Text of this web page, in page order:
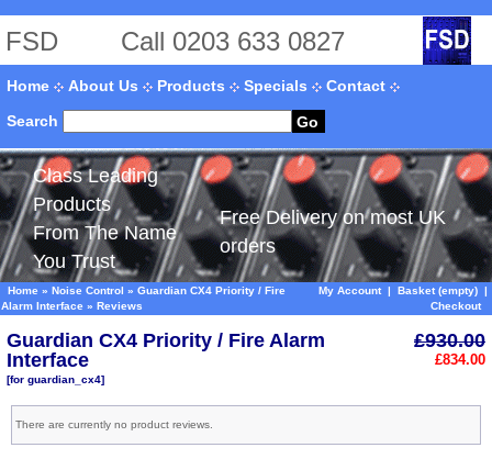
FSD Call 0203 633 0827
Home About Us Products Specials
Contact
Search
Go
Class Leading
Products
From The Name
You Trust
Free Delivery on most UK
orders
Home » Noise Control » Guardian CX4 Priority / Fire
Alarm Interface » Reviews
My Account| Basket (empty) |
Checkout
Guardian CX4 Priority / Fire Alarm
Interface
[for guardian_cx4]
£930.00
£834.00
There are currently no product reviews.